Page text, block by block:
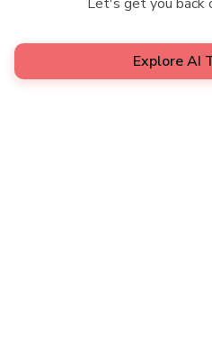
Explore AI